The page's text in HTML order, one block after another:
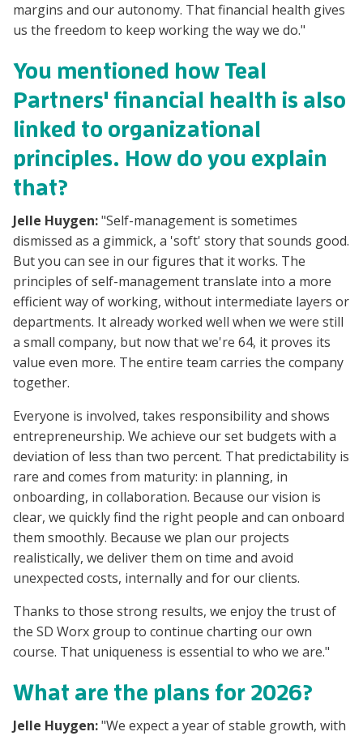
margins and our autonomy. That financial health gives
us the freedom to keep working the way we do."
You mentioned how Teal
Partners' financial health is also
linked to organizational
principles. How do you explain
that?
Jelle Huygen:"Self-management is sometimes
dismissed as a gimmick, a 'soft' story that sounds good.
But you can see in our figures that it works. The
principles of self-management translate into a more
efficient way of working, without intermediate layers or
departments. It already worked well when we were still
a small company, but now that we're 64, it proves its
value even more. The entire team carries the company
together.
Everyone is involved, takes responsibility and shows
entrepreneurship. We achieve our set budgets with a
deviation of less than two percent. That predictability is
rare and comes from maturity: in planning, in
onboarding, in collaboration. Because our vision is
clear, we quickly find the right people and can onboard
them smoothly. Because we plan our projects
realistically, we deliver them on time and avoid
unexpected costs, internally and for our clients.
Thanks to those strong results, we enjoy the trust of
the SD Worx group to continue charting our own
course. That uniqueness is essential to who we are."
What are the plans for 2026?
Jelle Huygen:"We expect a year of stable growth, with